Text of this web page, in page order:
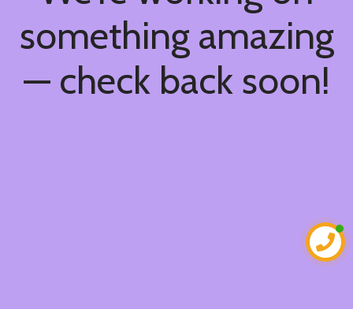
something amazing
— check back soon!